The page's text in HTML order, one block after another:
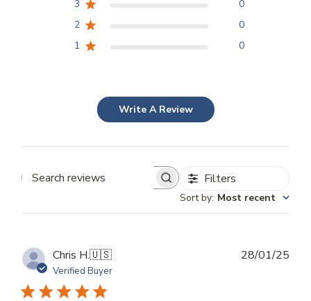
3
0
2
0
1
0
Write A Review
Search
Filters
Sort by: Most recent
Chris H.🇺🇸
Verified Buyer
28/01/25